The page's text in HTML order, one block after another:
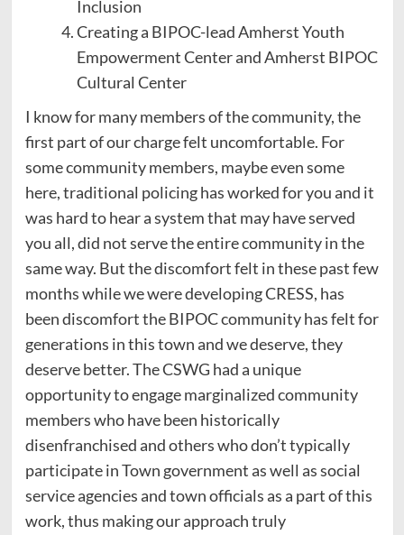
Inclusion
Creating a BIPOC-lead Amherst Youth
Empowerment Center and Amherst BIPOC
Cultural Center
I know for many members of the community, the
first part of our charge felt uncomfortable. For
some community members, maybe even some
here, traditional policing has worked for you and it
was hard to hear a system that may have served
you all, did not serve the entire community in the
same way. But the discomfort felt in these past few
months while we were developing CRESS, has
been discomfort the BIPOC community has felt for
generations in this town and we deserve, they
deserve better. The CSWG had a unique
opportunity to engage marginalized community
members who have been historically
disenfranchised and others who don’t typically
participate in Town government as well as social
service agencies and town officials as a part of this
work, thus making our approach truly